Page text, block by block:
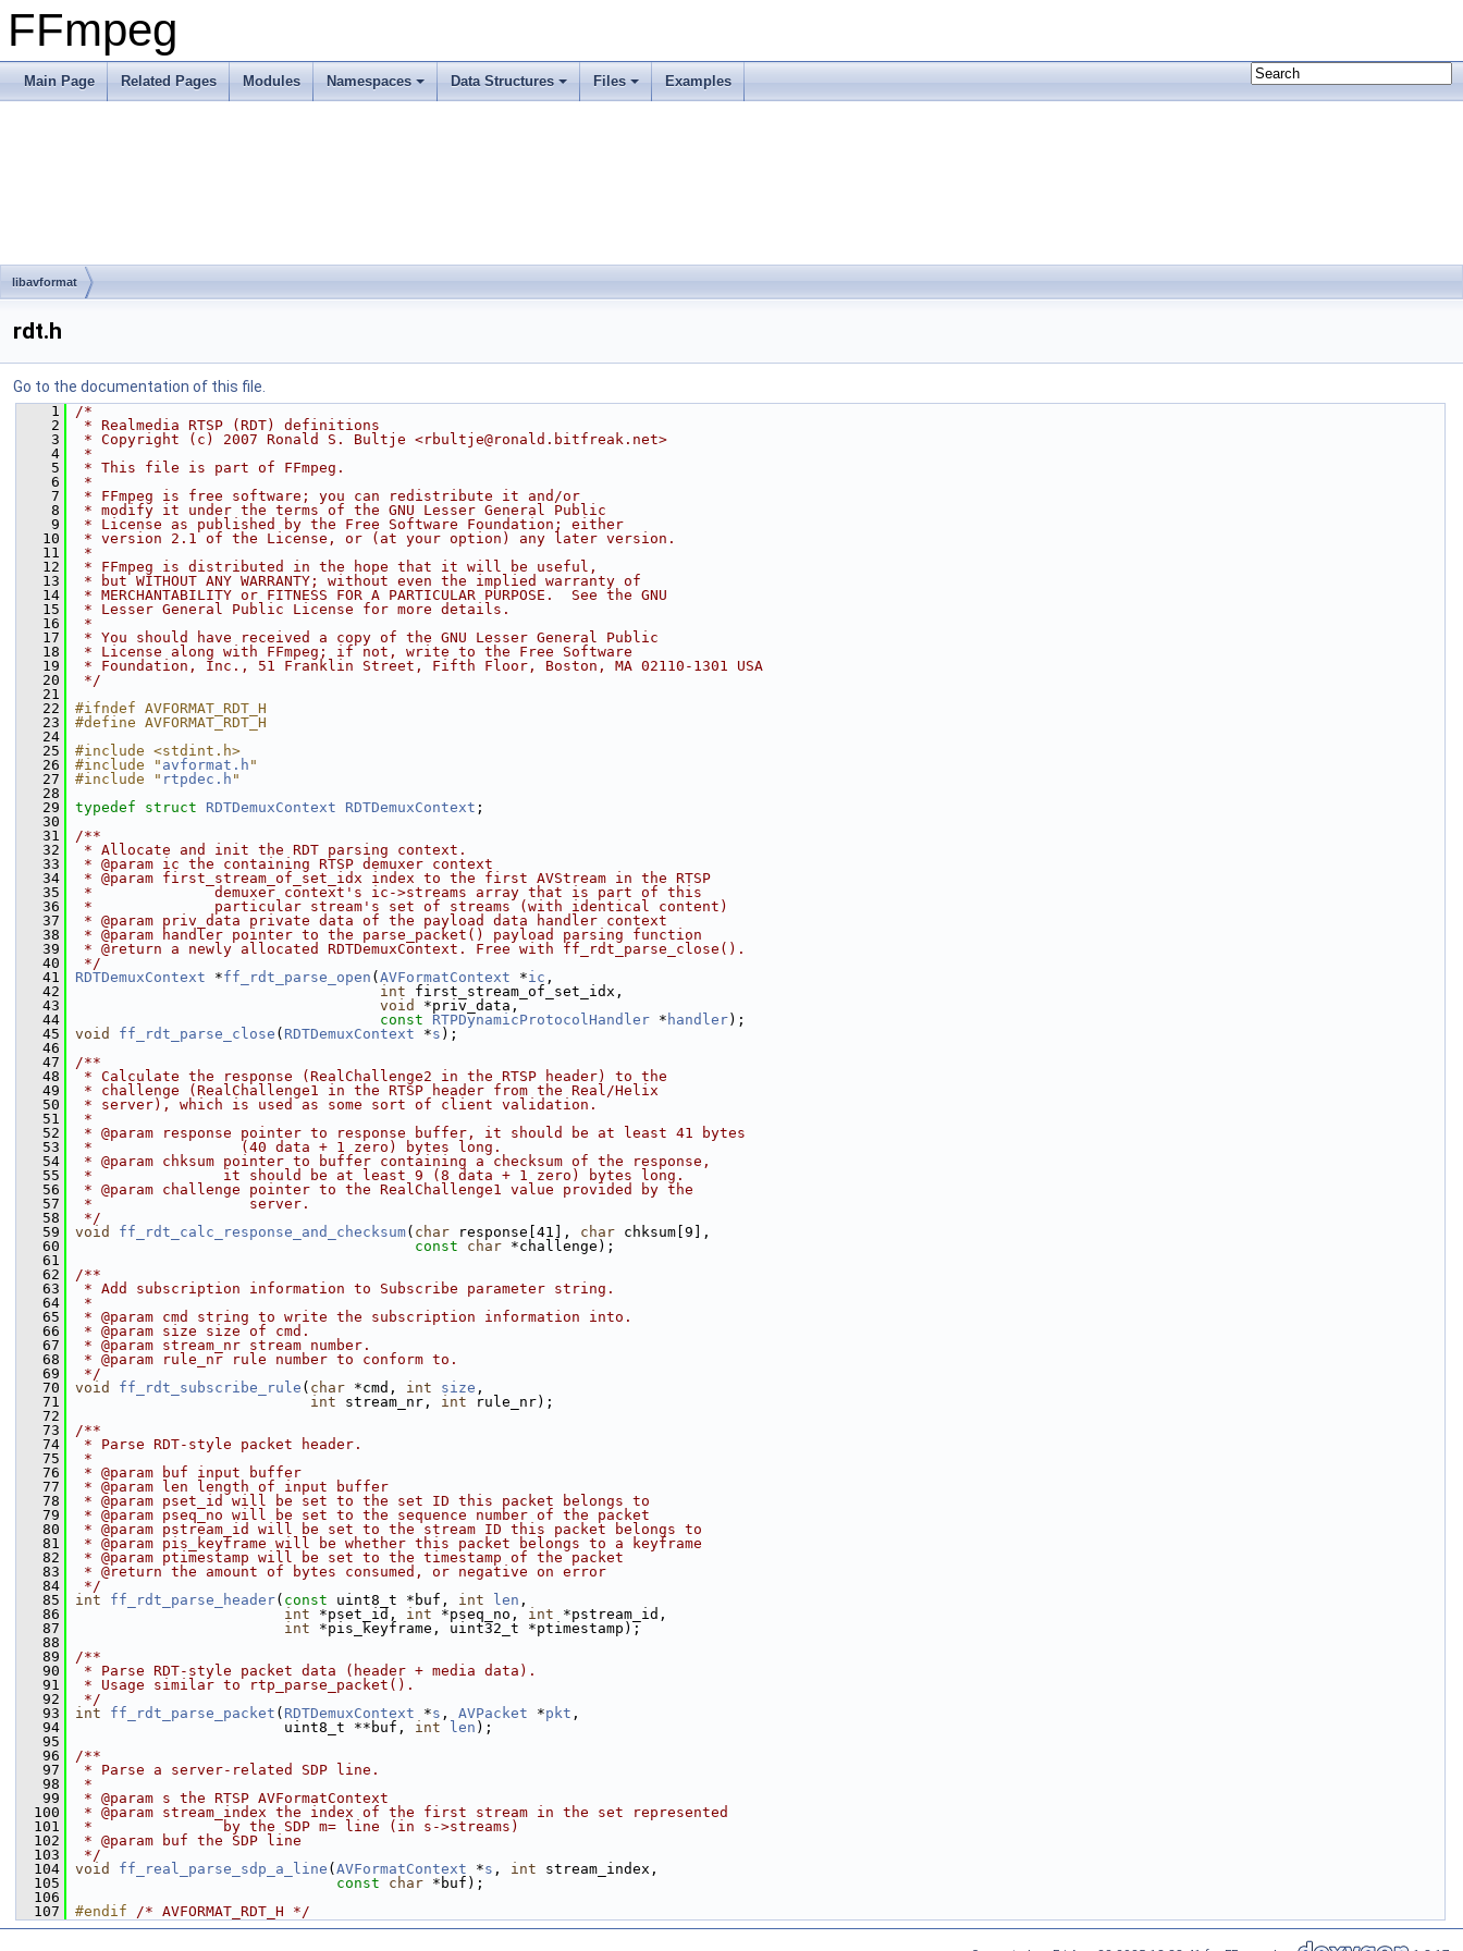
FFmpeg
Main Page Related Pages Modules Namespaces Data Structures Files Examples
libavformat
rdt.h
Go to the documentation of this file.
    1
/*
    2
* Realmedia RTSP (RDT) definitions
    3
* Copyright (c) 2007 Ronald S. Bultje <rbultje@ronald.bitfreak.net>
    4
*
    5
* This file is part of FFmpeg.
    6
*
    7
* FFmpeg is free software; you can redistribute it and/or
    8
* modify it under the terms of the GNU Lesser General Public
    9
* License as published by the Free Software Foundation; either
   10
* version 2.1 of the License, or (at your option) any later version.
   11
*
   12
* FFmpeg is distributed in the hope that it will be useful,
   13
* but WITHOUT ANY WARRANTY; without even the implied warranty of
   14
* MERCHANTABILITY or FITNESS FOR A PARTICULAR PURPOSE.  See the GNU
   15
* Lesser General Public License for more details.
   16
*
   17
* You should have received a copy of the GNU Lesser General Public
   18
* License along with FFmpeg; if not, write to the Free Software
   19
* Foundation, Inc., 51 Franklin Street, Fifth Floor, Boston, MA 02110-1301 USA
   20
*/
   21
   22
#ifndef AVFORMAT_RDT_H
   23
#define AVFORMAT_RDT_H
   24
   25
#include <stdint.h>
   26
#include " avformat.h "
   27
#include " rtpdec.h "
   28
   29
typedef struct RDTDemuxContext RDTDemuxContext ;
   30
   31
/**
   32
* Allocate and init the RDT parsing context.
   33
* @param ic the containing RTSP demuxer context
   34
* @param first_stream_of_set_idx index to the first AVStream in the RTSP
   35
*              demuxer context's ic->streams array that is part of this
   36
*              particular stream's set of streams (with identical content)
   37
* @param priv_data private data of the payload data handler context
   38
* @param handler pointer to the parse_packet() payload parsing function
   39
* @return a newly allocated RDTDemuxContext. Free with ff_rdt_parse_close().
   40
*/
   41
RDTDemuxContext *ff_rdt_parse_open ( AVFormatContext *ic ,
   42
int first_stream_of_set_idx,
   43
void
*priv_data,
   44
const RTPDynamicProtocolHandler * handler);
   45
void ff_rdt_parse_close ( RDTDemuxContext *s );
   46
   47
/**
   48
* Calculate the response (RealChallenge2 in the RTSP header) to the
   49
* challenge (RealChallenge1 in the RTSP header from the Real/Helix
   50
* server), which is used as some sort of client validation.
   51
*
   52
* @param response pointer to response buffer, it should be at least 41 bytes
   53
*                 (40 data + 1 zero) bytes long.
   54
* @param chksum pointer to buffer containing a checksum of the response,
   55
*               it should be at least 9 (8 data + 1 zero) bytes long.
   56
* @param challenge pointer to the RealChallenge1 value provided by the
   57
*                  server.
   58
*/
   59
void ff_rdt_calc_response_and_checksum( char response[41], char chksum[9],
   60
const char *challenge);
   61
   62
/**
   63
* Add subscription information to Subscribe parameter string.
   64
*
   65
* @param cmd string to write the subscription information into.
   66
* @param size size of cmd.
   67
* @param stream_nr stream number.
   68
* @param rule_nr rule number to conform to.
   69
*/
   70
void ff_rdt_subscribe_rule ( char *cmd, int size ,
   71
int stream_nr, int rule_nr);
   72
   73
/**
   74
* Parse RDT-style packet header.
   75
*
   76
* @param buf input buffer
   77
* @param len length of input buffer
   78
* @param pset_id will be set to the set ID this packet belongs to
   79
* @param pseq_no will be set to the sequence number of the packet
   80
* @param pstream_id will be set to the stream ID this packet belongs to
   81
* @param pis_keyframe will be whether this packet belongs to a keyframe
   82
* @param ptimestamp will be set to the timestamp of the packet
   83
* @return the amount of bytes consumed, or negative on error
   84
*/
   85
int ff_rdt_parse_header( const uint8_t *buf, int len ,
   86
int *pset_id, int *pseq_no, int *pstream_id,
   87
int *pis_keyframe, uint32_t *ptimestamp);
   88
   89
/**
   90
* Parse RDT-style packet data (header + media data).
   91
* Usage similar to rtp_parse_packet().
   92
*/
   93
int ff_rdt_parse_packet ( RDTDemuxContext *s , AVPacket *pkt ,
   94
uint8_t **buf, int len );
   95
   96
/**
   97
* Parse a server-related SDP line.
   98
*
   99
* @param s the RTSP AVFormatContext
  100
* @param stream_index the index of the first stream in the set represented
  101
*               by the SDP m= line (in s->streams)
  102
* @param buf the SDP line
  103
*/
  104
void ff_real_parse_sdp_a_line ( AVFormatContext *s , int stream_index,
  105
const char *buf);
  106
  107
#endif /* AVFORMAT_RDT_H */